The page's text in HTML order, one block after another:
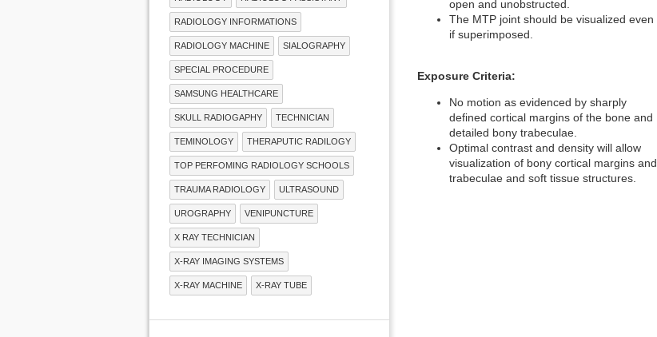
open and unobstructed.
The MTP joint should be visualized even
if superimposed.
Exposure Criteria:
No motion as evidenced by sharply
defined cortical margins of the bone and
detailed bony trabeculae.
Optimal contrast and density will allow
visualization of bony cortical margins and
trabeculae and soft tissue structures.
RADIOLOGY INFORMATIONS
RADIOLOGY MACHINE SIALOGRAPHY
SPECIAL PROCEDURE
SAMSUNG HEALTHCARE
SKULL RADIOGAPHY TECHNICIAN
TEMINOLOGY THERAPUTIC RADILOGY
TOP PERFOMING RADIOLOGY SCHOOLS
TRAUMA RADIOLOGY ULTRASOUND
UROGRAPHY VENIPUNCTURE
X RAY TECHNICIAN
X-RAY IMAGING SYSTEMS
X-RAY MACHINE X-RAY TUBE